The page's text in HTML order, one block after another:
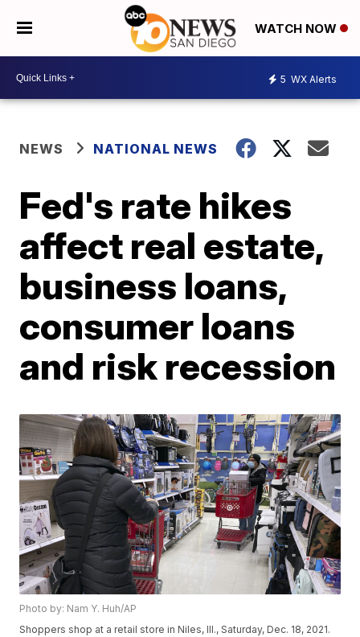
WATCH NOW
5 WX Alerts
NEWS NATIONAL NEWS
Fed's rate hikes
affect real estate,
business loans,
consumer loans
and risk recession
Photo by: Nam Y. Huh/AP
Shoppers shop at a retail store in Niles, Ill., Saturday, Dec. 18, 2021.